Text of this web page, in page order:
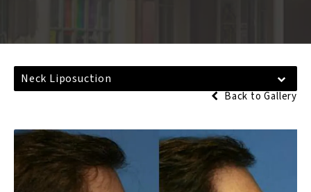
Neck Liposuction
Back to Gallery